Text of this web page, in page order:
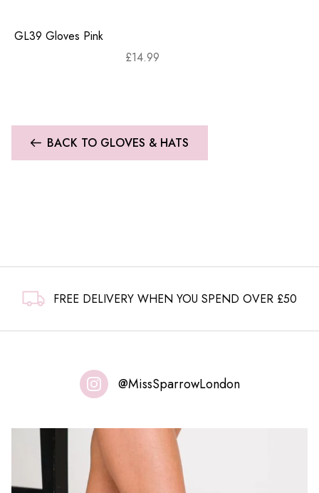
GL39 Gloves Pink
£14.99
BACK TO GLOVES & HATS
FREE DELIVERY WHEN YOU SPEND OVER £50
@MissSparrowLondon